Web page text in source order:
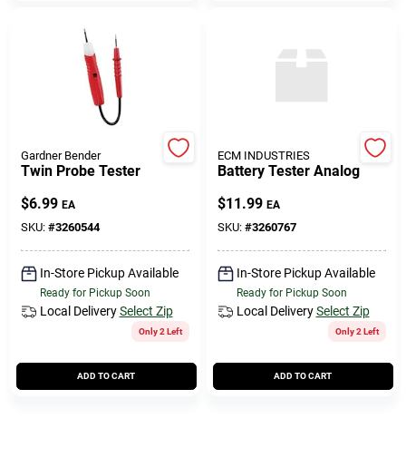
Gardner Bender
Twin Probe Tester
$6.99 EA
SKU: #3260544
In-Store Pickup Available
Ready for Pickup Soon
Local Delivery Select Zip
Only 2 Left
ADD TO CART
ECM INDUSTRIES
Battery Tester Analog
$11.99 EA
SKU: #3260767
In-Store Pickup Available
Ready for Pickup Soon
Local Delivery Select Zip
Only 2 Left
ADD TO CART